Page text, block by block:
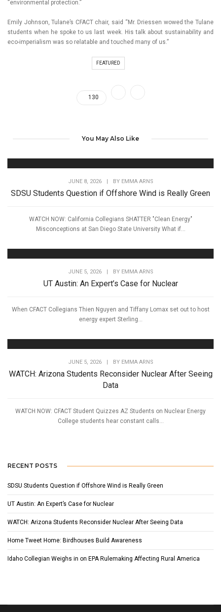
“environmental protection.”
Emily Johnson, Tulane’s CFACT chair, said “Mr. Driessen wowed the Tulane
students when he spoke to us last week. His talk about sustainability and
eco-imperialism was so relatable and touched many of us.”
FEATURED
130
You May Also Like
JUNE 8, 2026 | BY EMMA ARNS
SDSU Students Question if Offshore Wind is Really Green
WATCH NOW: California Collegians SHATTER "Clean Energy"
Misconceptions at San Diego State University What if...
JUNE 5, 2026 | BY EMMA ARNS
UT Austin: An Expert’s Case for Nuclear
When CFACT Collegians Thien Nguyen and Tiffany Lomax set out to host
energy expert Sterling...
JUNE 5, 2026 BY EMMA ARNS
WATCH: Arizona Students Reconsider Nuclear After Seeing
Data
WATCH NOW: CFACT Student Quizzes AZ Students on Nuclear Energy
College students hear constant calls...
RECENT POSTS
SDSU Students Question if Offshore Wind is Really Green
UT Austin: An Expert’s Case for Nuclear
WATCH: Arizona Students Reconsider Nuclear After Seeing Data
Home Tweet Home: Birdhouses Build Awareness
Idaho Collegian Weighs in on EPA Rulemaking Affecting Rural America